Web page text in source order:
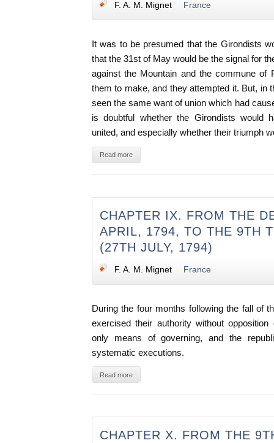
F. A. M. Mignet France
It was to be presumed that the Girondists
that the 31st of May would be the signal for
against the Mountain and the commune of
them to make, and they attempted it. But, in
seen the same want of union which had
is doubtful whether the Girondists would
united, and especially whether their triumph
Read more
CHAPTER IX. FROM THE
APRIL, 1794, TO THE 9TH
(27TH JULY, 1794)
F. A. M. Mignet France
During the four months following the fall of
exercised their authority without
only means of governing, and the
systematic executions.
Read more
CHAPTER X. FROM THE